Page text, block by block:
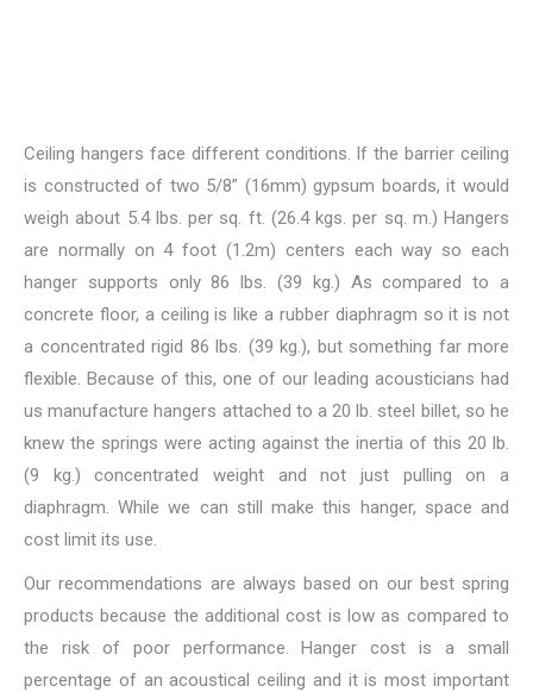
Ceiling hangers face different conditions. If the barrier ceiling
is constructed of two 5/8” (16mm) gypsum boards, it would
weigh about 5.4 lbs. per sq. ft. (26.4 kgs. per sq. m.) Hangers
are normally on 4 foot (1.2m) centers each way so each
hanger supports only 86 lbs. (39 kg.) As compared to a
concrete floor, a ceiling is like a rubber diaphragm so it is not
a concentrated rigid 86 lbs. (39 kg.), but something far more
flexible. Because of this, one of our leading acousticians had
us manufacture hangers attached to a 20 lb. steel billet, so he
knew the springs were acting against the inertia of this 20 lb.
(9 kg.) concentrated weight and not just pulling on a
diaphragm. While we can still make this hanger, space and
cost limit its use.
Our recommendations are always based on our best spring
products because the additional cost is low as compared to
the risk of poor performance. Hanger cost is a small
percentage of an acoustical ceiling and it is most important